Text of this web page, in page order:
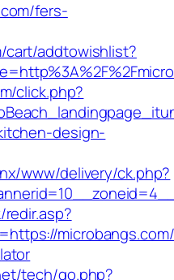
fers-
cart/addtowishlist?
click.php?
design-
www/delivery/ck.php?
tech/go.php?